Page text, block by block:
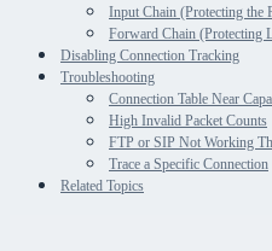
Input Chain (Protecting the
Forward Chain (Protecting
Disabling Connection Tracking
Troubleshooting
Connection Table Near
High Invalid Packet Counts
FTP or SIP Not Working
Trace a Specific Connection
Related Topics